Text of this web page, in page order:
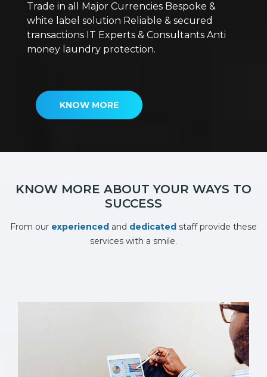
Trade in all Major Currencies Bespoke &
white label solution Reliable & secured
transactions IT Experts & Consultants Anti
money laundry protection.
KNOW MORE
KNOW MORE ABOUT YOUR WAYS TO
SUCCESS
From our experienced and dedicated staff provide these
services with a smile.